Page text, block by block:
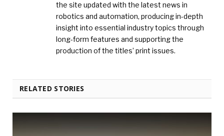
the site updated with the latest news in
robotics and automation, producing in-depth
insight into essential industry topics through
long-form features and supporting the
production of the titles’ print issues.
RELATED STORIES